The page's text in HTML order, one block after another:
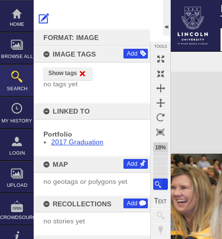
Skip
content
HOME
BROWSE ALL
SEARCH
MY HISTORY
LOGIN
UPLOAD
CROWDSOURCE
FORMAT: IMAGE
IMAGE TAGS Add
Show tags
no tags yet
LINKED TO
Portfolio
2017 Graduation
MAP Add
no geotags or polygons yet
RECOLLECTIONS Add
no stories yet
TOOLS
18%
Expand/collapse